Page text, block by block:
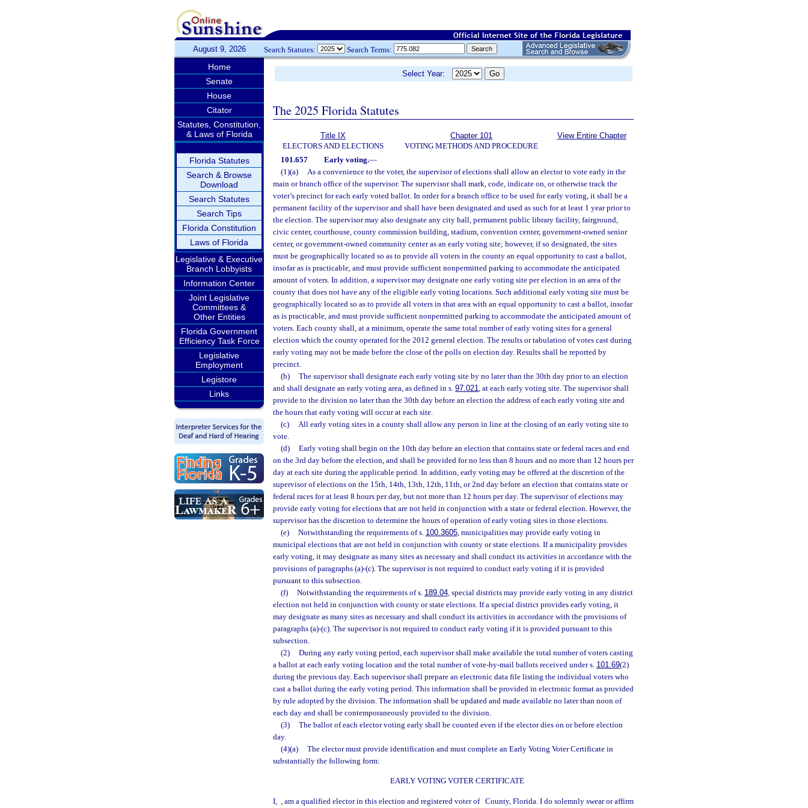
August 9, 2026 Search Statutes: Search Terms:
Home
Senate
House
Citator
Statutes, Constitution,
& Laws of Florida
Florida Statutes
Search & Browse
Download
Search Statutes
Search Tips
Florida Constitution
Laws of Florida
Legislative & Executive
Branch Lobbyists
Information Center
Joint Legislative
Committees &
Other Entities
Florida Government
Efficiency Task Force
Legislative
Employment
Legistore
Links
Select Year:
The 2025 Florida Statutes
Title IX
ELECTORS AND ELECTIONS
Chapter 101
VOTING METHODS AND PROCEDURE
View Entire Chapter
101.657 Early voting.—
(1)(a)
As a convenience to the voter, the supervisor of elections shall allow an elector to vote early in the
main or branch office of the supervisor. The supervisor shall mark, code, indicate on, or otherwise track the
voter’s precinct for each early voted ballot. In order for a branch office to be used for early voting, it shall be a
permanent facility of the supervisor and shall have been designated and used as such for at least 1 year prior to
the election. The supervisor may also designate any city hall, permanent public library facility, fairground,
civic center, courthouse, county commission building, stadium, convention center, government-owned senior
center, or government-owned community center as an early voting site; however, if so designated, the sites
must be geographically located so as to provide all voters in the county an equal opportunity to cast a ballot,
insofar as is practicable, and must provide sufficient nonpermitted parking to accommodate the anticipated
amount of voters. In addition, a supervisor may designate one early voting site per election in an area of the
county that does not have any of the eligible early voting locations. Such additional early voting site must be
geographically located so as to provide all voters in that area with an equal opportunity to cast a ballot, insofar
as is practicable, and must provide sufficient nonpermitted parking to accommodate the anticipated amount of
voters. Each county shall, at a minimum, operate the same total number of early voting sites for a general
election which the county operated for the 2012 general election. The results or tabulation of votes cast during
early voting may not be made before the close of the polls on election day. Results shall be reported by
precinct.
(b)
The supervisor shall designate each early voting site by no later than the 30th day prior to an election
and shall designate an early voting area, as defined in s. 97.021, at each early voting site. The supervisor shall
provide to the division no later than the 30th day before an election the address of each early voting site and
the hours that early voting will occur at each site.
(c)
All early voting sites in a county shall allow any person in line at the closing of an early voting site to
vote.
(d)
Early voting shall begin on the 10th day before an election that contains state or federal races and end
on the 3rd day before the election, and shall be provided for no less than 8 hours and no more than 12 hours per
day at each site during the applicable period. In addition, early voting may be offered at the discretion of the
supervisor of elections on the 15th, 14th, 13th, 12th, 11th, or 2nd day before an election that contains state or
federal races for at least 8 hours per day, but not more than 12 hours per day. The supervisor of elections may
provide early voting for elections that are not held in conjunction with a state or federal election. However, the
supervisor has the discretion to determine the hours of operation of early voting sites in those elections.
(e)
Notwithstanding the requirements of s. 100.3605, municipalities may provide early voting in
municipal elections that are not held in conjunction with county or state elections. If a municipality provides
early voting, it may designate as many sites as necessary and shall conduct its activities in accordance with the
provisions of paragraphs (a)-(c). The supervisor is not required to conduct early voting if it is provided
pursuant to this subsection.
(f)
Notwithstanding the requirements of s. 189.04, special districts may provide early voting in any district
election not held in conjunction with county or state elections. If a special district provides early voting, it
may designate as many sites as necessary and shall conduct its activities in accordance with the provisions of
paragraphs (a)-(c). The supervisor is not required to conduct early voting if it is provided pursuant to this
subsection.
(2)
During any early voting period, each supervisor shall make available the total number of voters casting
a ballot at each early voting location and the total number of vote-by-mail ballots received under s. 101.69(2)
during the previous day. Each supervisor shall prepare an electronic data file listing the individual voters who
cast a ballot during the early voting period. This information shall be provided in electronic format as provided
by rule adopted by the division. The information shall be updated and made available no later than noon of
each day and shall be contemporaneously provided to the division.
(3)
The ballot of each elector voting early shall be counted even if the elector dies on or before election
day.
(4)(a)
The elector must provide identification and must complete an Early Voting Voter Certificate in
substantially the following form:
EARLY VOTING VOTER CERTIFICATE
I, , am a qualified elector in this election and registered voter of County, Florida. I do solemnly swear or affirm